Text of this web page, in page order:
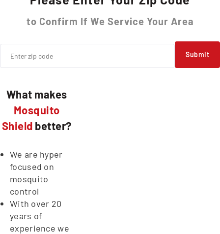
to Confirm If We Service Your Area
Submit
What makes
Mosquito
Shield better?
We are hyper
focused on
mosquito
control
With over 20
years of
experience we